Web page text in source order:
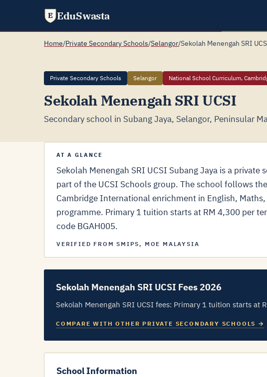
E EduSwasta
Home/Private Secondary Schools/Selangor/Sekolah Menengah SRI
Private Secondary Schools Selangor National School Curriculum,
Sekolah Menengah SRI UCSI
Secondary school in Subang Jaya, Selangor, Peninsular
AT A GLANCE
Sekolah Menengah SRI UCSI Subang Jaya is a
part of the UCSI Schools group. The school follows
Cambridge International enrichment in English,
programme. Primary 1 tuition starts at RM 4,300 per
code BGAH005.
VERIFIED FROM SMIPS, MOE MALAYSIA
Sekolah Menengah SRI UCSI Fees 2026
Sekolah Menengah SRI UCSI fees: Primary 1 tuition starts
COMPARE WITH OTHER PRIVATE SECONDARY SCHOOLS →
School Information